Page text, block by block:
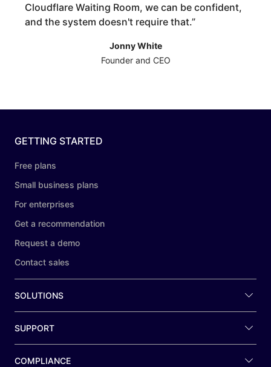
Cloudflare Waiting Room, we can be confident,
and the system doesn't require that.”
Jonny White
Founder and CEO
GETTING STARTED
Free plans
Small business plans
For enterprises
Get a recommendation
Request a demo
Contact sales
SOLUTIONS
SUPPORT
COMPLIANCE